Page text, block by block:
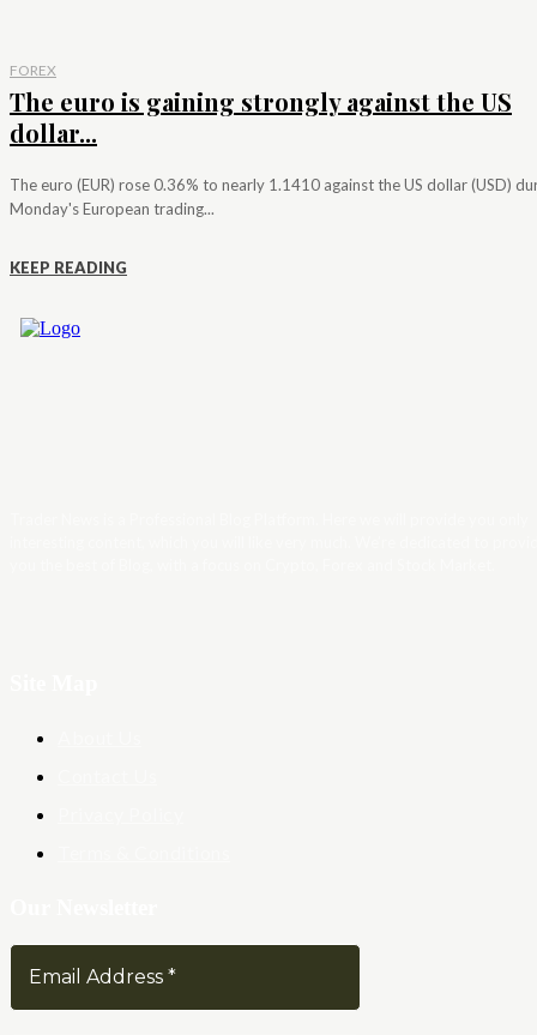
FOREX
The euro is gaining strongly against the US
dollar...
The euro (EUR) rose 0.36% to nearly 1.1410 against the US dollar (USD)
Monday's European trading...
KEEP READING